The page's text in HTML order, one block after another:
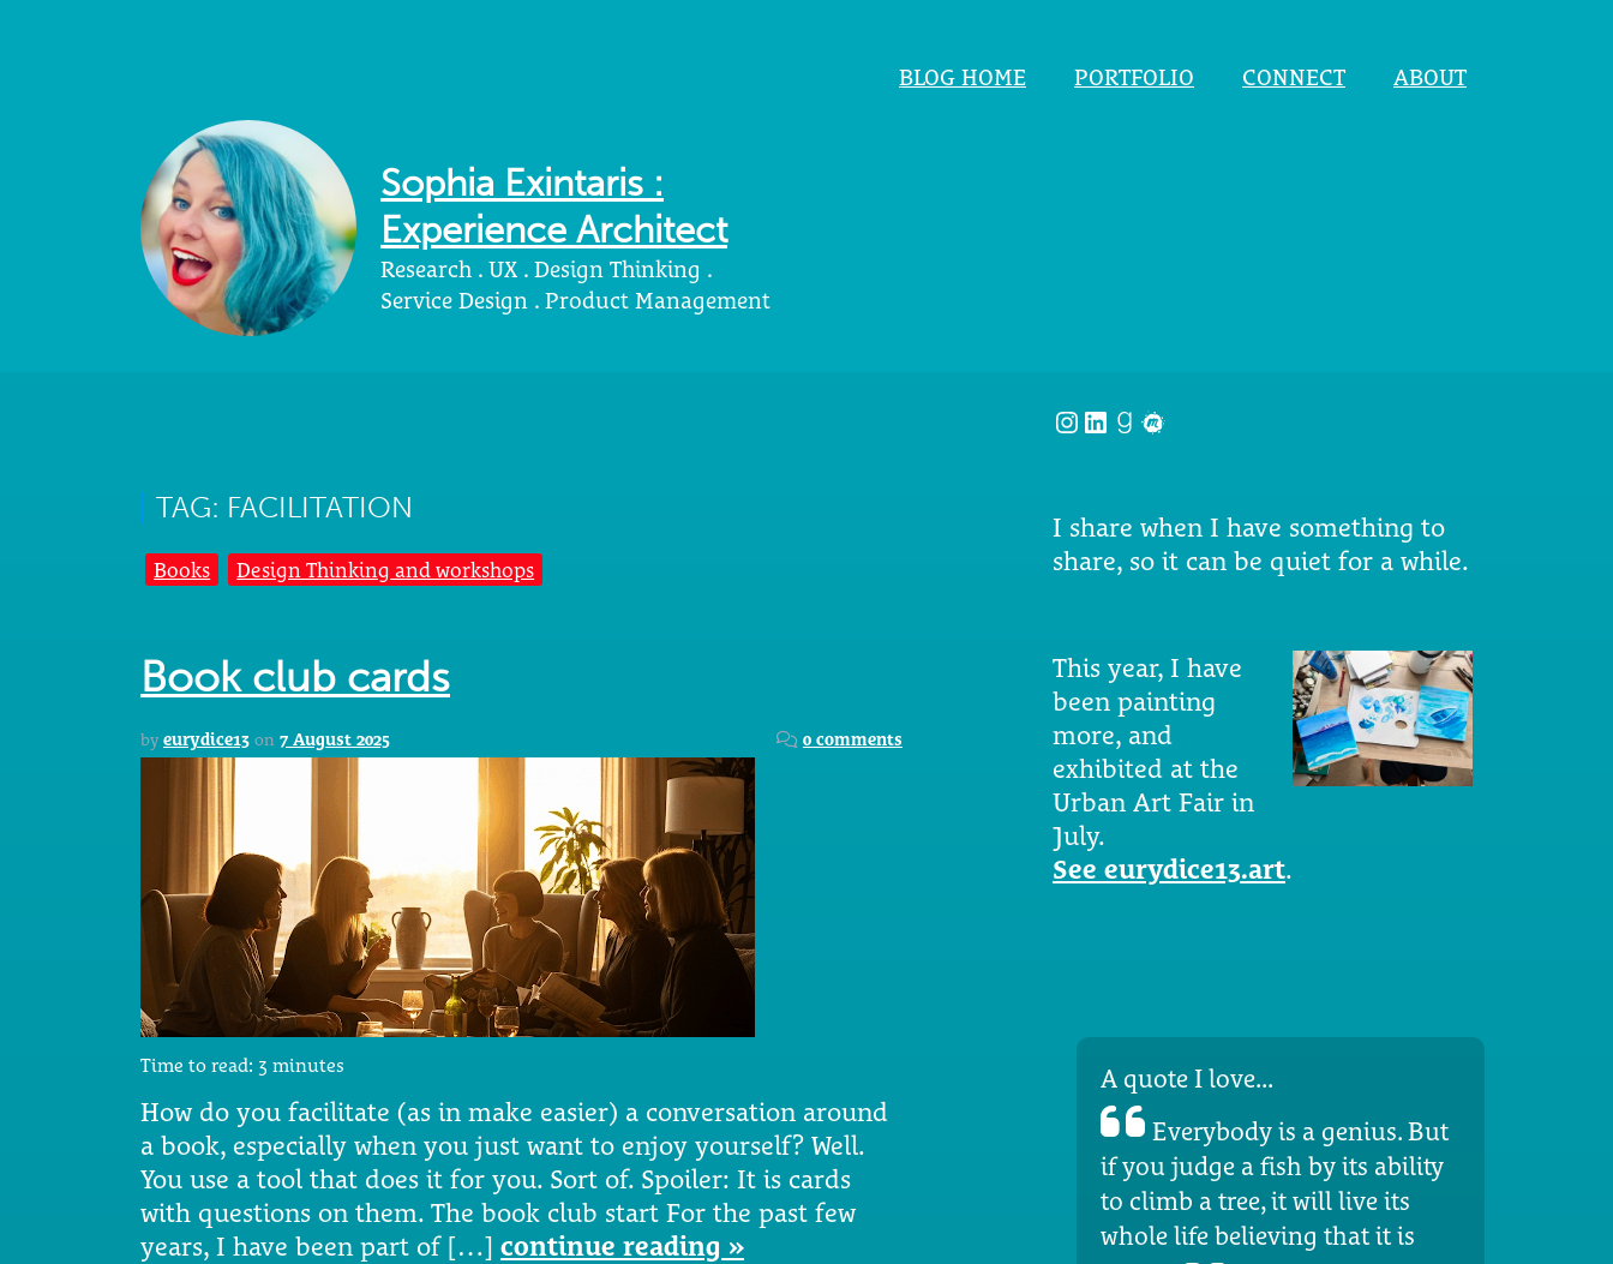
Sophia Exintaris :
Experience Architect
Research . UX . Design Thinking .
Service Design . Product Management
BLOG HOME PORTFOLIO CONNECT ABOUT
TAG: FACILITATION
Books Design Thinking and workshops
Book club cards
by eurydice13 on 7 August 2025 0 comments
Time to read: 3 minutes
How do you facilitate (as in make easier) a conversation around
a book, especially when you just want to enjoy yourself? Well.
You use a tool that does it for you. Sort of. Spoiler: It is cards
with questions on them. The book club start For the past few
years, I have been part of […] continue reading »
Instagram
LinkedIn
Goodreads
Meetup
I share when I have something to
share, so it can be quiet for a while.
This year, I have
been painting
more, and
exhibited at the
Urban Art Fair in
July.
See eurydice13.art.
A quote I love...
Everybody is a genius. But
if you judge a fish by its ability
to climb a tree, it will live its
whole life believing that it is